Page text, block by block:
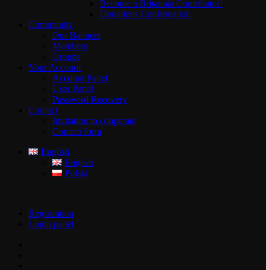
Become a Britannia Contributor!
Donations Confirmation
Community
Our Banners
Members
Groups
Your Account
Account Panel
User Panel
Password Recovery
Contact
Invitation to cooperate
Contact form
English
English
Polski
Registration
Login panel